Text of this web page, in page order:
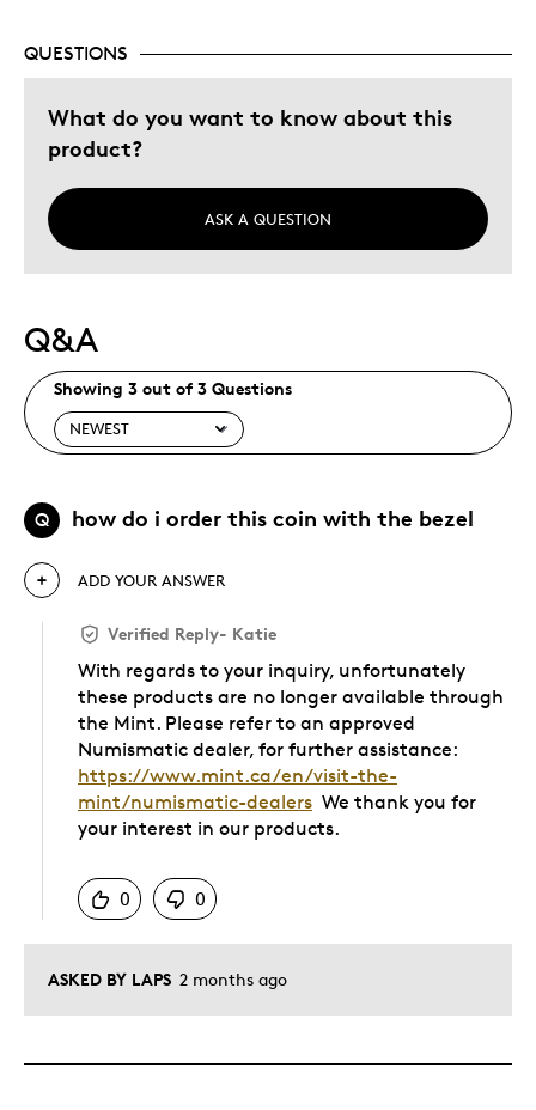
Special Occasion
Was this a gift?
Yes
Describe Yourself
QUESTIONS
What do you want to know about this
product?
ASK A QUESTION
Q&A
Showing 3 out of 3 Questions
Q how do i order this coin with the bezel
ASKED BY LAPS 2 months ago
ADD YOUR ANSWER
Verified Reply- Katie
With regards to your inquiry, unfortunately
these products are no longer available through
the Mint. Please refer to an approved
Numismatic dealer, for further assistance:
https://www.mint.ca/en/visit-the-
mint/numismatic-dealers We thank you for
your interest in our products.
0
0